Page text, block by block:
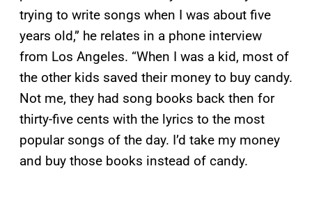
trying to write songs when I was about five
years old,” he relates in a phone interview
from Los Angeles. “When I was a kid, most of
the other kids saved their money to buy candy.
Not me, they had song books back then for
thirty-five cents with the lyrics to the most
popular songs of the day. I’d take my money
and buy those books instead of candy.